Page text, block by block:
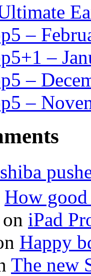
–
–
–
–
How good
on iPad
Happy
The new